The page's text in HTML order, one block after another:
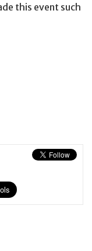
this event such